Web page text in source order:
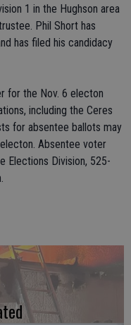
1 in the Hughson area
Phil Short has
has filed his candidacy
for the Nov. 6 electon
including the Ceres
for absentee ballots may
Absentee voter
Elections Division, 525-